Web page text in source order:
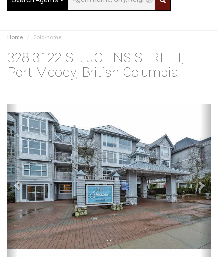
Home Sold-home
328 3122 ST. JOHNS STREET,
Port Moody, British Columbia
Previous